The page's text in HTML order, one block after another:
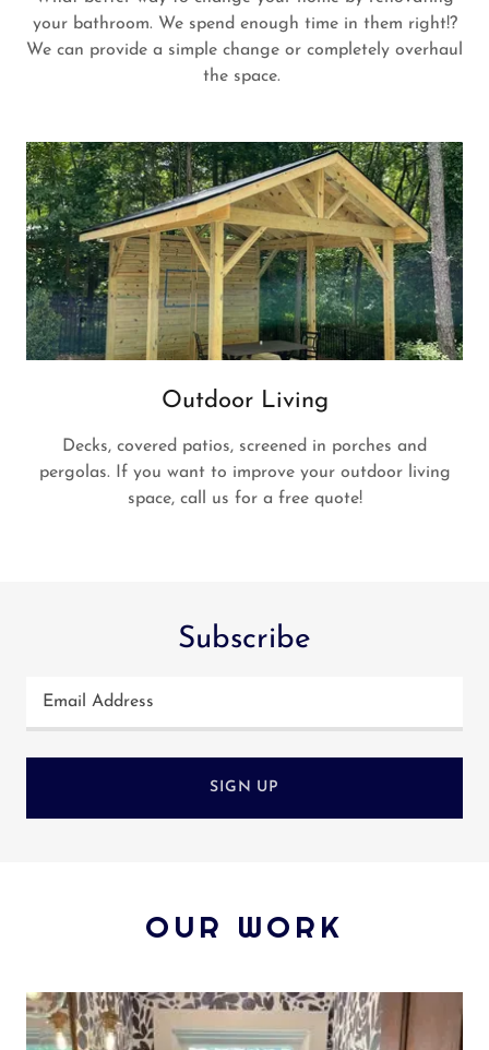
your bathroom. We spend enough time in them right!?
We can provide a simple change or completely overhaul
the space.
Outdoor Living
Decks, covered patios, screened in porches and
pergolas. If you want to improve your outdoor living
space, call us for a free quote!
Subscribe
Email Address
SIGN UP
OUR WORK